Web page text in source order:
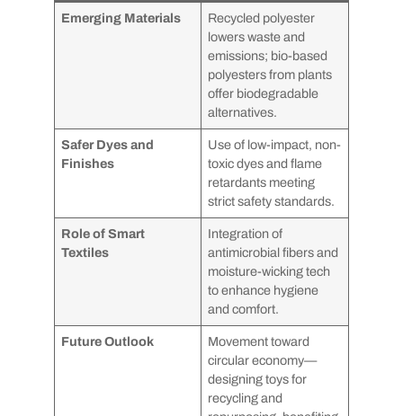
Emerging Materials
Recycled polyester
lowers waste and
emissions; bio-based
polyesters from plants
offer biodegradable
alternatives.
Safer Dyes and
Finishes
Use of low-impact, non-
toxic dyes and flame
retardants meeting
strict safety standards.
Role of Smart
Textiles
Integration of
antimicrobial fibers and
moisture-wicking tech
to enhance hygiene
and comfort.
Future Outlook
Movement toward
circular economy—
designing toys for
recycling and